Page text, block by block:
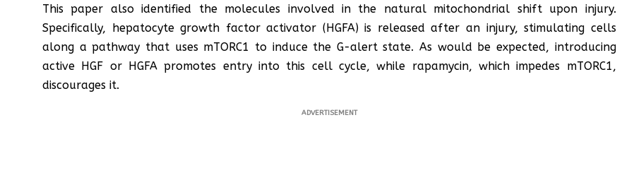
This paper also identified the molecules involved in the natural mitochondrial shift upon injury.
Specifically, hepatocyte growth factor activator (HGFA) is released after an injury, stimulating cells
along a pathway that uses mTORC1 to induce the G-alert state. As would be expected, introducing
active HGF or HGFA promotes entry into this cell cycle, while rapamycin, which impedes mTORC1,
discourages it.
ADVERTISEMENT